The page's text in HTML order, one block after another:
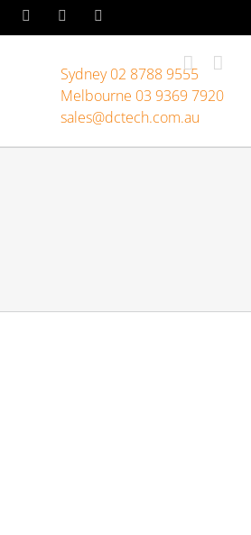
LinkedInFacebookInstagram
Sydney 02 8788 9555
Melbourne 03 9369 7920
sales@dctech.com.au